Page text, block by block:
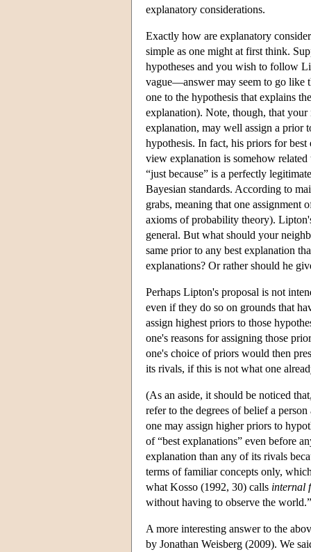
explanatory considerations.
Exactly how are explanatory
simple as one might at first think.
hypotheses and you wish to follow
vague—answer may seem to go like
one to the hypothesis that explains
explanation). Note, though, that
explanation, may well assign a prior
hypothesis. In fact, his priors for
view explanation is somehow
“just because” is a perfectly
Bayesian standards. According to
grabs, meaning that one assignment
axioms of probability theory).
general. But what should your
same prior to any best explanation
explanations? Or rather should he
Perhaps Lipton's proposal is not
even if they do so on grounds that
assign highest priors to those
one's reasons for assigning those
one's choice of priors would then
its rivals, if this is not what one
(As an aside, it should be noticed
refer to the degrees of belief a
one may assign higher priors to
of “best explanations” even before
explanation than any of its rivals
terms of familiar concepts only,
what Kosso (1992, 30) calls internal
without having to observe the
A more interesting answer to the
by Jonathan Weisberg (2009). We